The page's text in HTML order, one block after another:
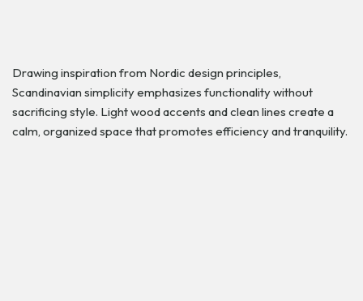
Drawing inspiration from Nordic design principles,
Scandinavian simplicity emphasizes functionality without
sacrificing style. Light wood accents and clean lines create a
calm, organized space that promotes efficiency and tranquility.